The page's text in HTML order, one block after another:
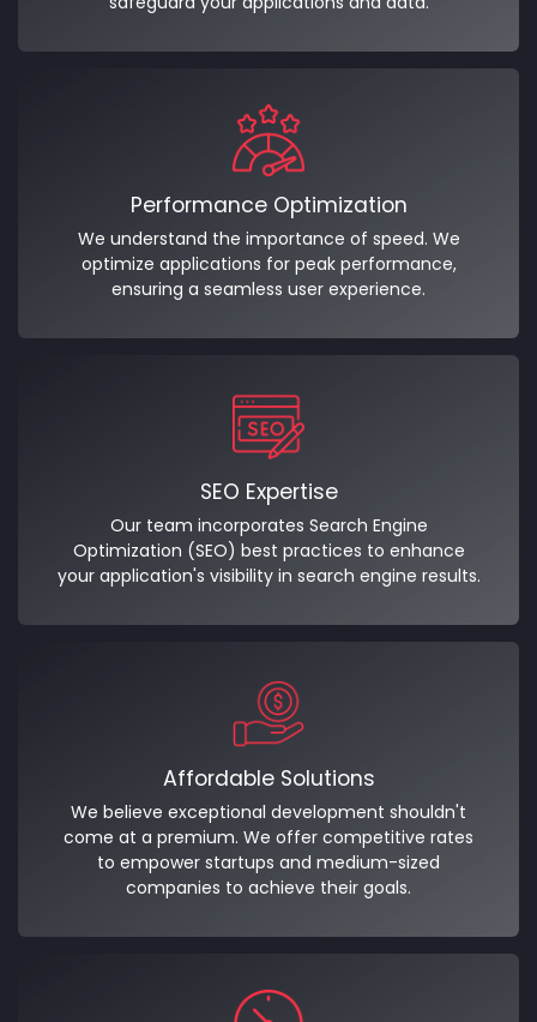
Performance Optimization
We understand the importance of speed. We
optimize applications for peak performance,
ensuring a seamless user experience.
SEO Expertise
Our team incorporates Search Engine
Optimization (SEO) best practices to enhance
your application's visibility in search engine results.
Affordable Solutions
We believe exceptional development shouldn't
come at a premium. We offer competitive rates
to empower startups and medium-sized
companies to achieve their goals.